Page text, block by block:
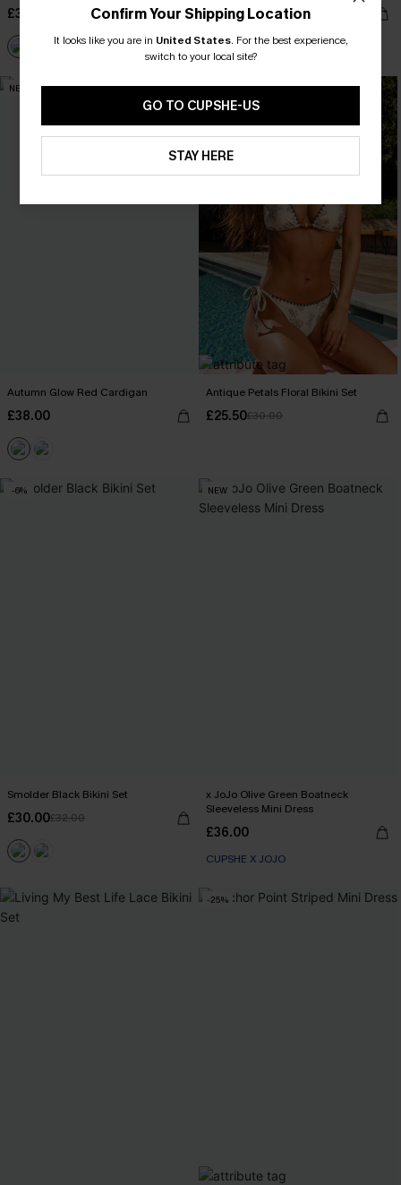
£34.00 £16.99 £34.00
NEW
Autumn Glow Red Cardigan
£38.00
-15%
Antique Petals Floral Bikini Set
£25.50£30.00
-6%
Smolder Black Bikini Set
£30.00£32.00
NEW
x JoJo Olive Green Boatneck
Sleeveless Mini Dress
£36.00
CUPSHE X JOJO
-25%
Confirm Your Shipping Location
It looks like you are in United States. For the best experience,
switch to your local site?
GO TO CUPSHE-US
STAY HERE